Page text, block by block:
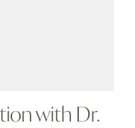
with Dr.